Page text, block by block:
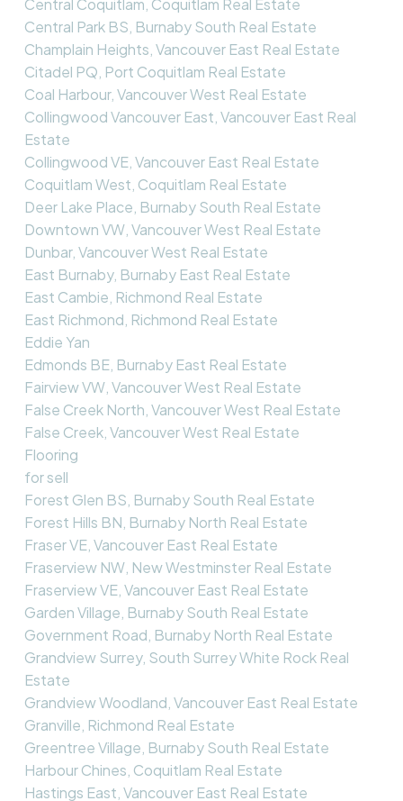
Central Coquitlam, Coquitlam Real Estate
Central Park BS, Burnaby South Real Estate
Champlain Heights, Vancouver East Real Estate
Citadel PQ, Port Coquitlam Real Estate
Coal Harbour, Vancouver West Real Estate
Collingwood Vancouver East, Vancouver East Real
Estate
Collingwood VE, Vancouver East Real Estate
Coquitlam West, Coquitlam Real Estate
Deer Lake Place, Burnaby South Real Estate
Downtown VW, Vancouver West Real Estate
Dunbar, Vancouver West Real Estate
East Burnaby, Burnaby East Real Estate
East Cambie, Richmond Real Estate
East Richmond, Richmond Real Estate
Eddie Yan
Edmonds BE, Burnaby East Real Estate
Fairview VW, Vancouver West Real Estate
False Creek North, Vancouver West Real Estate
False Creek, Vancouver West Real Estate
Flooring
for sell
Forest Glen BS, Burnaby South Real Estate
Forest Hills BN, Burnaby North Real Estate
Fraser VE, Vancouver East Real Estate
Fraserview NW, New Westminster Real Estate
Fraserview VE, Vancouver East Real Estate
Garden Village, Burnaby South Real Estate
Government Road, Burnaby North Real Estate
Grandview Surrey, South Surrey White Rock Real
Estate
Grandview Woodland, Vancouver East Real Estate
Granville, Richmond Real Estate
Greentree Village, Burnaby South Real Estate
Harbour Chines, Coquitlam Real Estate
Hastings East, Vancouver East Real Estate